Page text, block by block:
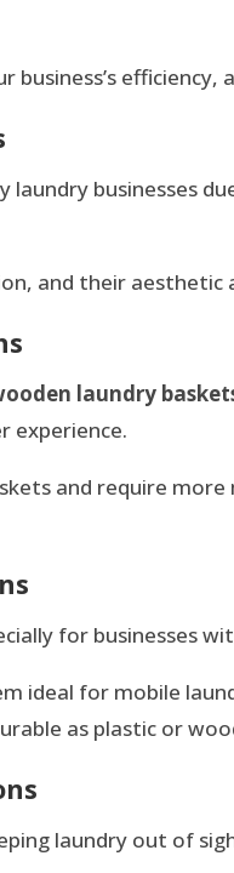
business’s
laundry businesses
and their aesthetic
laundry
experience.
and require
for businesses
ideal for mobile
as plastic or
laundry out of